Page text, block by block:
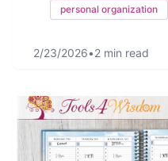
personal organization
2/23/2026•2 min read